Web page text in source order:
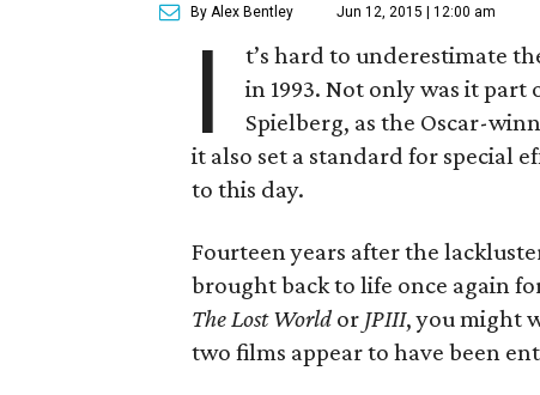
By Alex Bentley Jun 12, 2015 | 12:00 am
I t’s hard to underestimate
in 1993. Not only was it
Spielberg, as the Oscar-
it also set a standard for special
to this day.
Fourteen years after the
brought back to life once again
The Lost Worldor JPIII, you might
two films appear to have been